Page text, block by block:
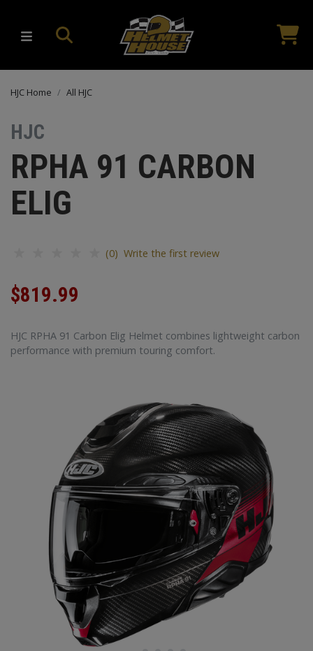
HJC Home All HJC
HJC
RPHA 91 CARBON
ELIG
(0) Write the first review
$819.99
HJC RPHA 91 Carbon Elig Helmet combines lightweight carbon
performance with premium touring comfort.